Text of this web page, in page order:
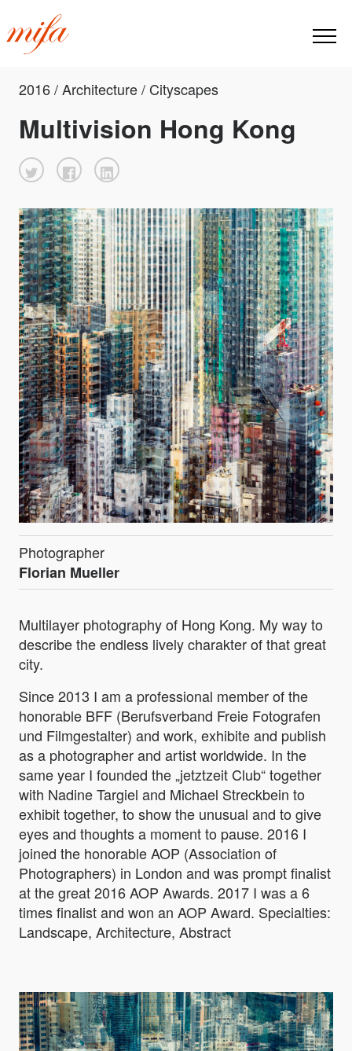
2016 / Architecture / Cityscapes
Multivision Hong Kong
Photographer
Florian Mueller
Multilayer photography of Hong Kong. My way to
describe the endless lively charakter of that great
city.
Since 2013 I am a professional member of the
honorable BFF (Berufsverband Freie Fotografen
und Filmgestalter) and work, exhibite and publish
as a photographer and artist worldwide. In the
same year I founded the „jetztzeit Club“ together
with Nadine Targiel and Michael Streckbein to
exhibit together, to show the unusual and to give
eyes and thoughts a moment to pause. 2016 I
joined the honorable AOP (Association of
Photographers) in London and was prompt finalist
at the great 2016 AOP Awards. 2017 I was a 6
times finalist and won an AOP Award. Specialties:
Landscape, Architecture, Abstract